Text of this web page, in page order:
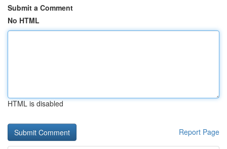
Submit a Comment
No HTML
HTML is disabled
Report Page